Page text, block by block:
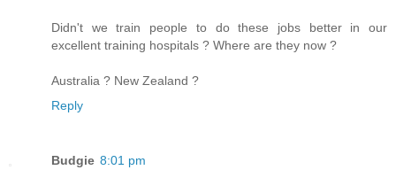
Didn't we train people to do these jobs better in our
excellent training hospitals ? Where are they now ?
Australia ? New Zealand ?
Reply
Budgie 8:01 pm